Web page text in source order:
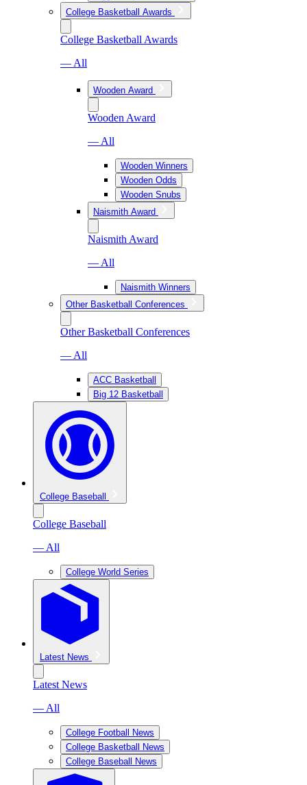
College Basketball Awards
College Basketball Awards
— All
Wooden Award
Wooden Award
— All
Wooden Winners
Wooden Odds
Wooden Snubs
Naismith Award
Naismith Award
— All
Naismith Winners
Other Basketball Conferences
Other Basketball Conferences
— All
ACC Basketball
Big 12 Basketball
College Baseball
College Baseball
— All
College World Series
Latest News
Latest News
— All
College Football News
College Basketball News
College Baseball News